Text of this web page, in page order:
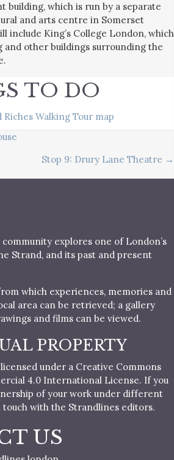
building, which is run by a separate
and arts centre in Somerset
include King’s College London, which
and other buildings surrounding the
TO DO
Walking Tour map
Stop 9: Drury Lane Theatre →
explores one of London’s
Strand, and its past and present
which experiences, memories and
area can be retrieved; a gallery
and films can be viewed.
PROPERTY
under a Creative Commons
4.0 International License. If you
of your work under different
touch with the Strandlines editors.
US